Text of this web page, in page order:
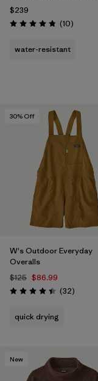
$239
Rating: 4.8 / 5 (10Reviews
)
water-resistant
30% Off
W's Outdoor Everyday
Overalls
$125 $86.99
Rating: 4.4 / 5 (32Reviews
)
quick drying
New